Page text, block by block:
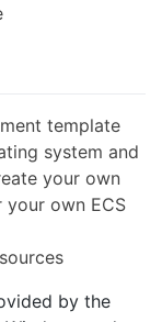
template
system and
your own
own ECS
by the